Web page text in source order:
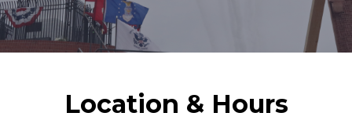
Location & Hours